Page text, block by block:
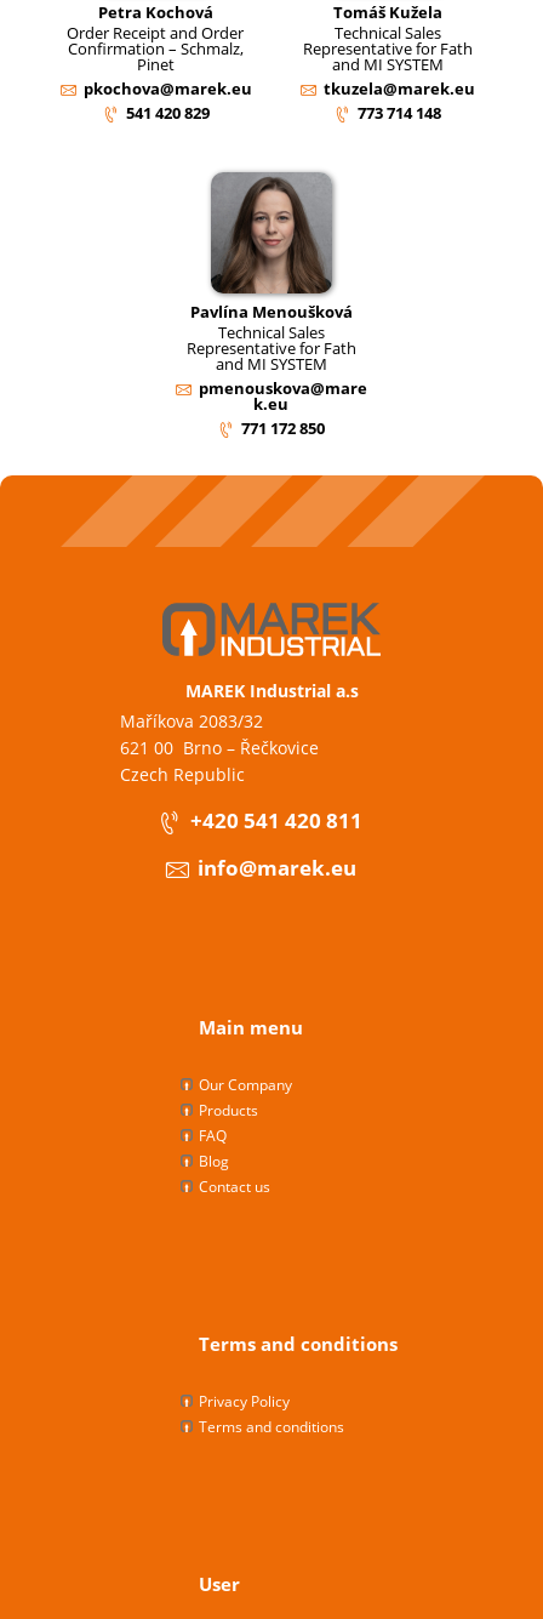
Petra Kochová
Order Receipt and Order
Confirmation – Schmalz,
Pinet
pkochova@marek.eu
541 420 829
Tomáš Kužela
Technical Sales
Representative for Fath
and MI SYSTEM
tkuzela@marek.eu
773 714 148
Pavlína Menoušková
Technical Sales
Representative for Fath
and MI SYSTEM
pmenouskova@mare
k.eu
771 172 850
MAREK Industrial a.s
Maříkova 2083/32
621 00 Brno – Řečkovice
Czech Republic
+420 541 420 811
info@marek.eu
Main menu
Our Company
Products
FAQ
Blog
Contact us
Terms and conditions
Privacy Policy
Terms and conditions
User